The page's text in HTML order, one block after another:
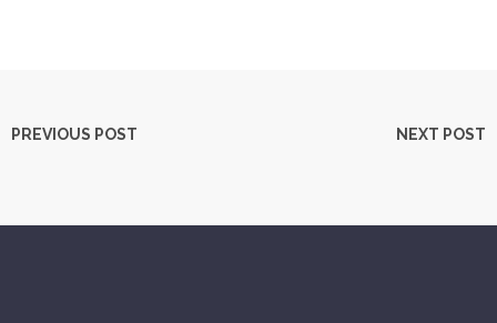
PREVIOUS POST NEXT POST